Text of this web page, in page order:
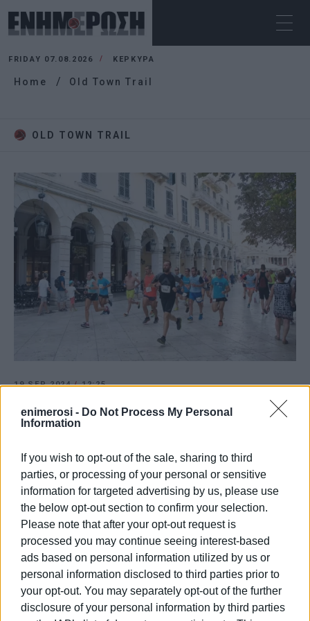
enimerosi - Do Not Process My Personal
Information
If you wish to opt-out of the sale, sharing to third
parties, or processing of your personal or sensitive
information for targeted advertising by us, please use
the below opt-out section to confirm your selection.
Please note that after your opt-out request is
processed you may continue seeing interest-based
ads based on personal information utilized by us or
personal information disclosed to third parties prior to
your opt-out. You may separately opt-out of the further
disclosure of your personal information by third parties
FRIDAY 07.08.2026 ΚΕΡΚΥΡΑ
Home Old Town Trail
OLD TOWN TRAIL
19 SEP 2024/12:25
September
ΡΟΗ ΚΑΤΗΓΟΡΙΑΣ
12 JUL 2024/ 14:32
Corfu Old Town Trail - 21 September
10th Corfu Old Town Trail on 23
September